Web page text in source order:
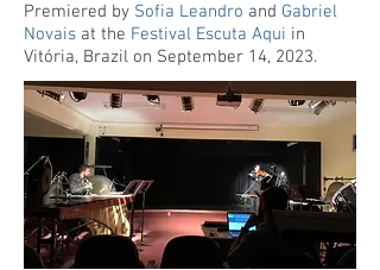
Premiered by Sofia Leandro and Gabriel
Novais at the Festival Escuta Aqui in
Vitória, Brazil on September 14, 2023.